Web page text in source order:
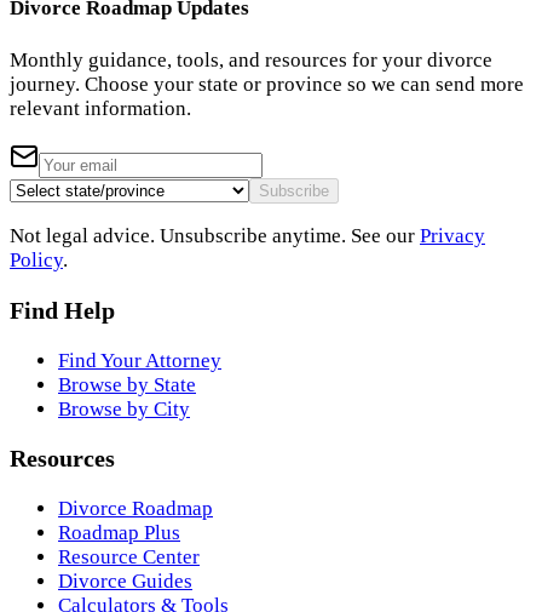
Divorce Roadmap Updates
Monthly guidance, tools, and resources for your divorce
journey. Choose your state or province so we can send more
relevant information.
Subscribe
Not legal advice. Unsubscribe anytime. See our Privacy
Policy.
Find Help
Find Your Attorney
Browse by State
Browse by City
Resources
Divorce Roadmap
Roadmap Plus
Resource Center
Divorce Guides
Calculators & Tools